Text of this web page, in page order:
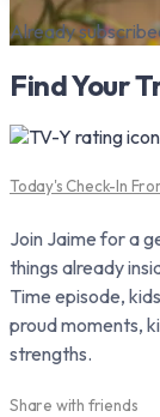
Already
Find Your
Today's Check-In
Join Jaime for a
things already
Time episode,
proud moments,
strengths.
Share with friends